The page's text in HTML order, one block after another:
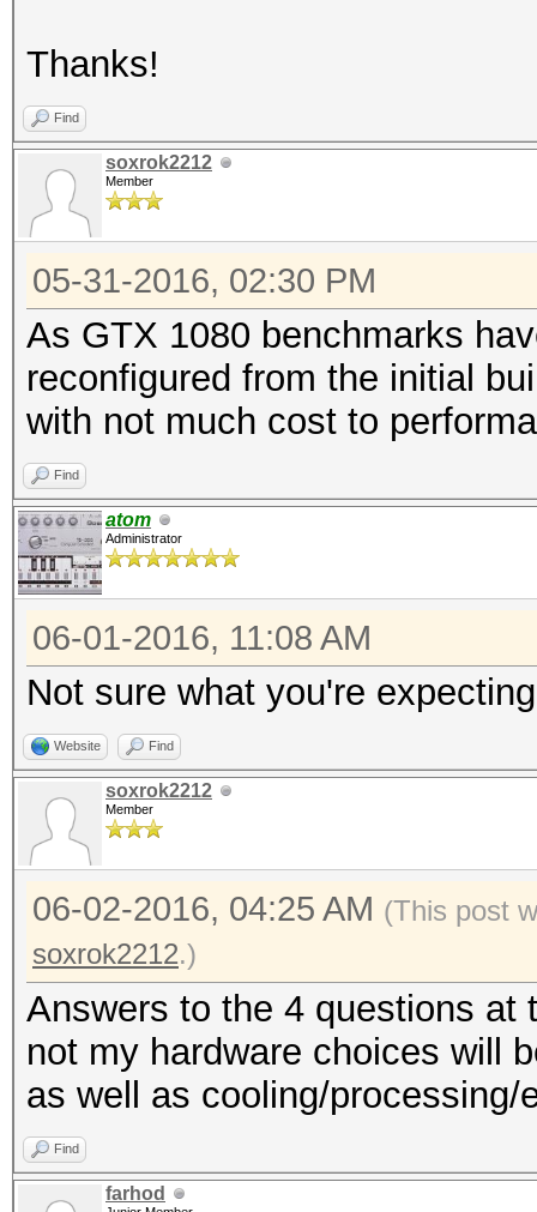
Thanks!
Find
soxrok2212
Member
05-31-2016, 02:30 PM
As GTX 1080 benchmarks
reconfigured from the initial
with not much cost to
Find
atom
Administrator
06-01-2016, 11:08 AM
Not sure what you're
Website Find
soxrok2212
Member
06-02-2016, 04:25 AM (This post
soxrok2212.)
Answers to the 4 questions at
not my hardware choices will
as well as cooling/processing/
Find
farhod